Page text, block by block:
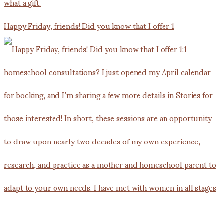
Happy Friday, friends! Did you know that I offer 1